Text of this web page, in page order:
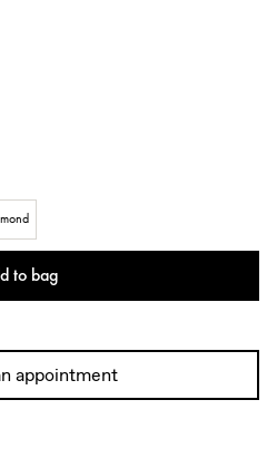
to bag
appointment